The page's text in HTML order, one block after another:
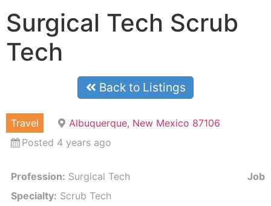
Surgical Tech Scrub
Tech
Back to Listings
Travel
Albuquerque, New Mexico 87106
Posted 4 years ago
Profession: Surgical Tech
Specialty: Scrub Tech
Job